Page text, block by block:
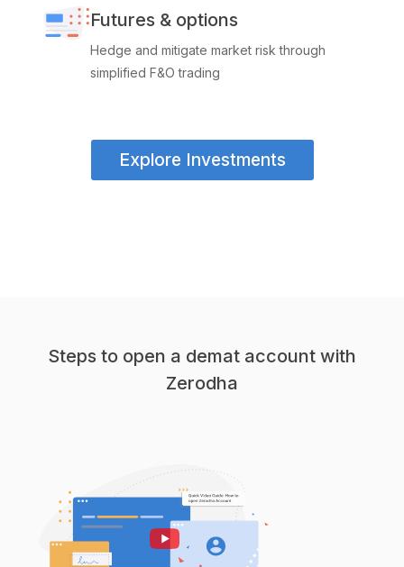
Futures & options
Hedge and mitigate market risk through
simplified F&O trading
Explore Investments
Steps to open a demat account with
Zerodha